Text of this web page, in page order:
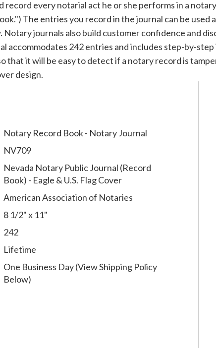
record every notarial act he or she performs in a
The entries you record in the journal can be
Notary journals also build customer confidence and
accommodates 242 entries and includes step-by-
that it will be easy to detect if a notary record is
design.
Notary Record Book - Notary Journal
NV709
Nevada Notary Public Journal (Record
Book) - Eagle & U.S. Flag Cover
American Association of Notaries
8 1/2" x 11"
242
Lifetime
One Business Day (View Shipping Policy
Below)